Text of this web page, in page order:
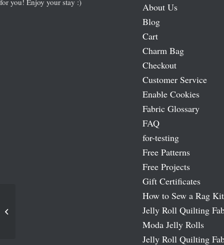
for you! Enjoy your stay :)
About Us
Blog
Cart
Charm Bag
Checkout
Customer Service
Enable Cookies
Fabric Glossary
FAQ
for-testing
Free Patterns
Free Projects
Gift Certificates
How to Sew a Rag Kit
Jelly Roll Quilting
Moda Jelly Rolls
Jelly Roll Quilting